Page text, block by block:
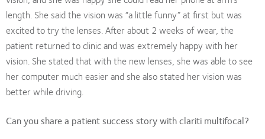
length. She said the vision was “a little funny” at first but was
excited to try the lenses. After about 2 weeks of wear, the
patient returned to clinic and was extremely happy with her
vision. She stated that with the new lenses, she was able to see
her computer much easier and she also stated her vision was
better while driving.
Can you share a patient success story with clariti multifocal?